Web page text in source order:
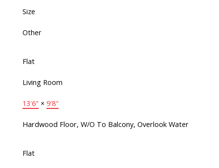
Size
Other
Flat
Living Room
13'6" × 9'8"
Hardwood Floor, W/O To Balcony, Overlook Water
Flat